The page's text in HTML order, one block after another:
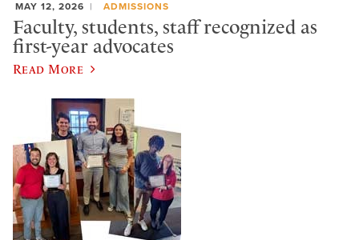
MAY 12, 2026 ADMISSIONS
Faculty, students, staff recognized as
first-year advocates
Read More